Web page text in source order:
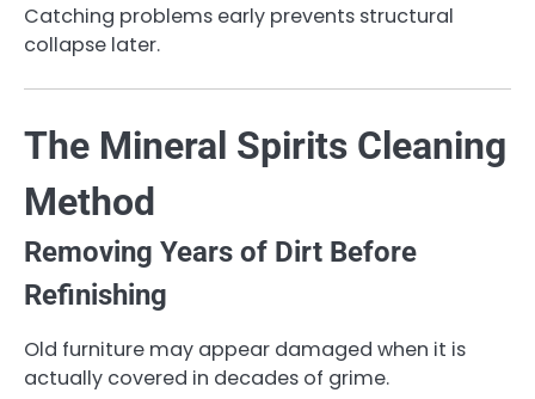
Catching problems early prevents structural
collapse later.
The Mineral Spirits Cleaning
Method
Removing Years of Dirt Before
Refinishing
Old furniture may appear damaged when it is
actually covered in decades of grime.